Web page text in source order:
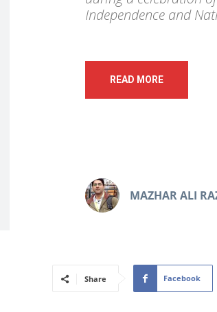
Independence and
READ MORE
MAZHAR ALI
Share Facebook